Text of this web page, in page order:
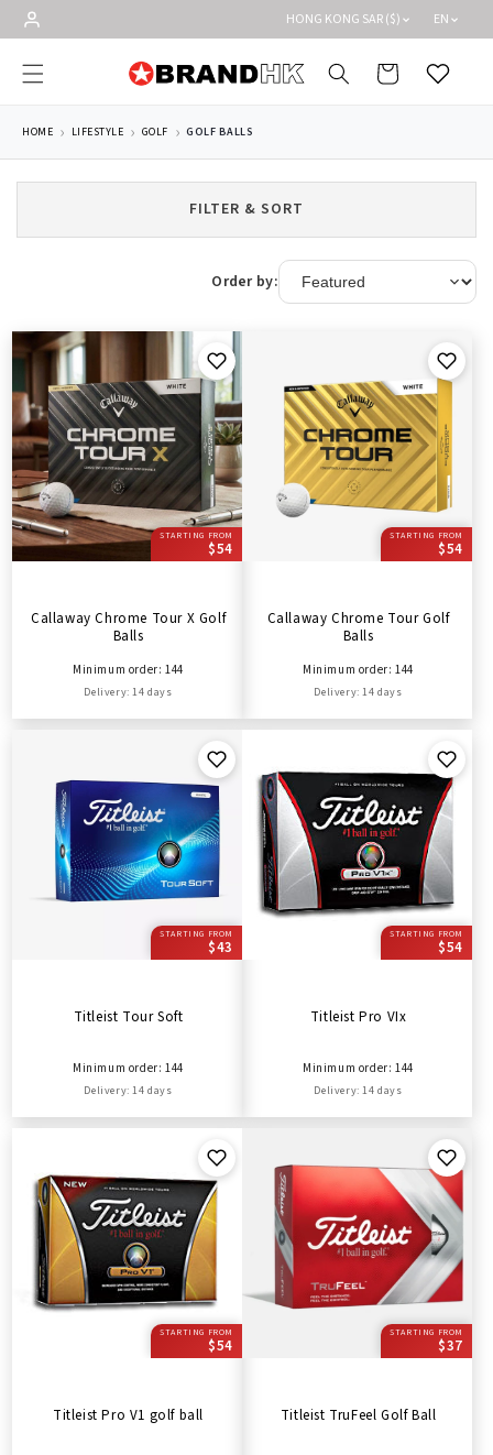
Skip to
content
HONG KONG SAR ($) EN
Cart Wishlist
HOME LIFESTYLE GOLF GOLF BALLS
FILTER & SORT
Order by:
STARTING FROM
$54
Callaway Chrome Tour X Golf
Balls
Minimum order: 144
Delivery: 14 days
STARTING FROM
$54
Callaway Chrome Tour Golf
Balls
Minimum order: 144
Delivery: 14 days
STARTING FROM
$43
Titleist Tour Soft
Minimum order: 144
Delivery: 14 days
STARTING FROM
$54
Titleist Pro VIx
Minimum order: 144
Delivery: 14 days
STARTING FROM
$54
Titleist Pro V1 golf ball
STARTING FROM
$37
Titleist TruFeel Golf Ball